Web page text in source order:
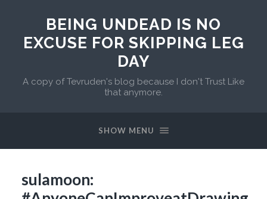
BEING UNDEAD IS NO
EXCUSE FOR SKIPPING LEG
DAY
A copy of Tevruden's blog because I don't Trust Like
that anymore.
SHOW MENU
sulamoon: